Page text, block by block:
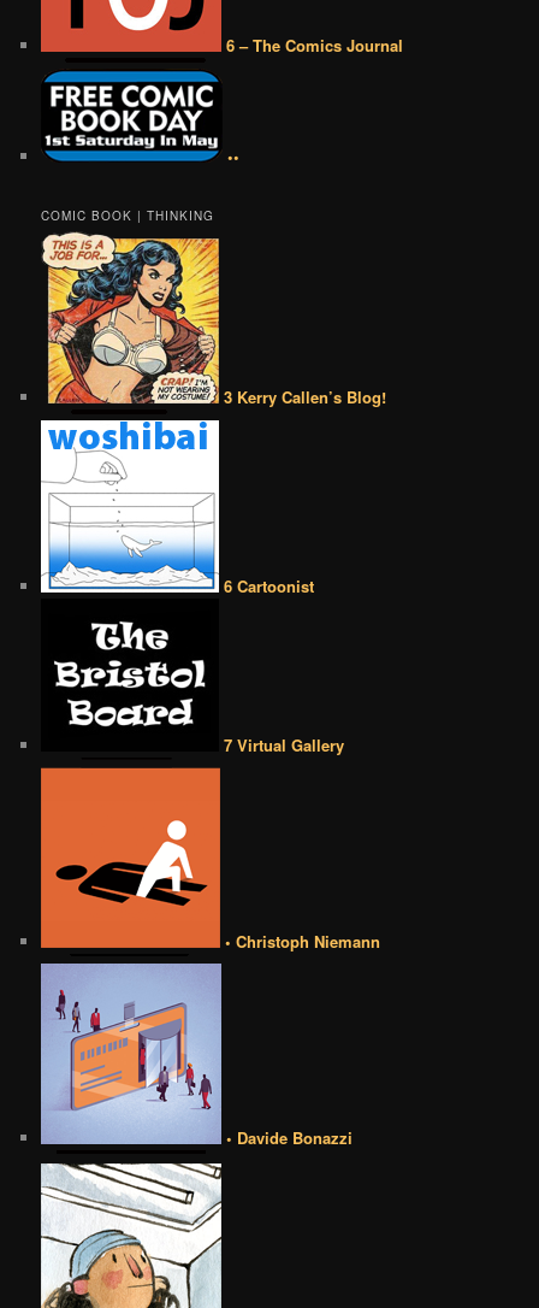
6 – The Comics Journal
••
COMIC BOOK | THINKING
3 Kerry Callen’s Blog!
6 Cartoonist
7 Virtual Gallery
• Christoph Niemann
• Davide Bonazzi